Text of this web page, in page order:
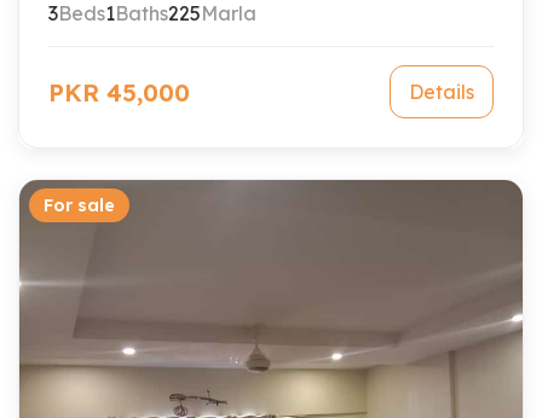
3Beds1Baths225Marla
PKR 45,000 Details
For sale